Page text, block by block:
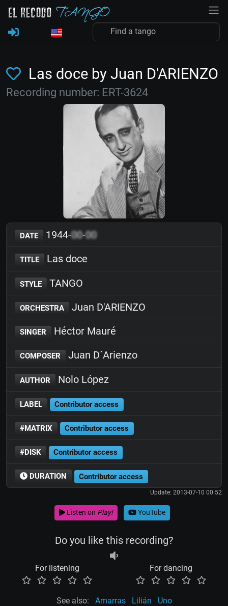
Las doce by Juan D'ARIENZO
Recording number: ERT-3624
DATE 1944-00-00
TITLE Las doce
STYLE TANGO
ORCHESTRA Juan D'ARIENZO
SINGER Héctor Mauré
COMPOSER Juan D´Arienzo
AUTHOR Nolo López
LABEL Contributor access
#MATRIX Contributor access
#DISK Contributor access
DURATION Contributor access
Update: 2013-07-10 00:52
Listen on Play! YouTube
Do you like this recording?
For listening For dancing
See also: Amarras Lilián Uno